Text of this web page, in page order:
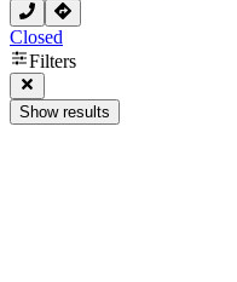
Closed
Filters
Show results